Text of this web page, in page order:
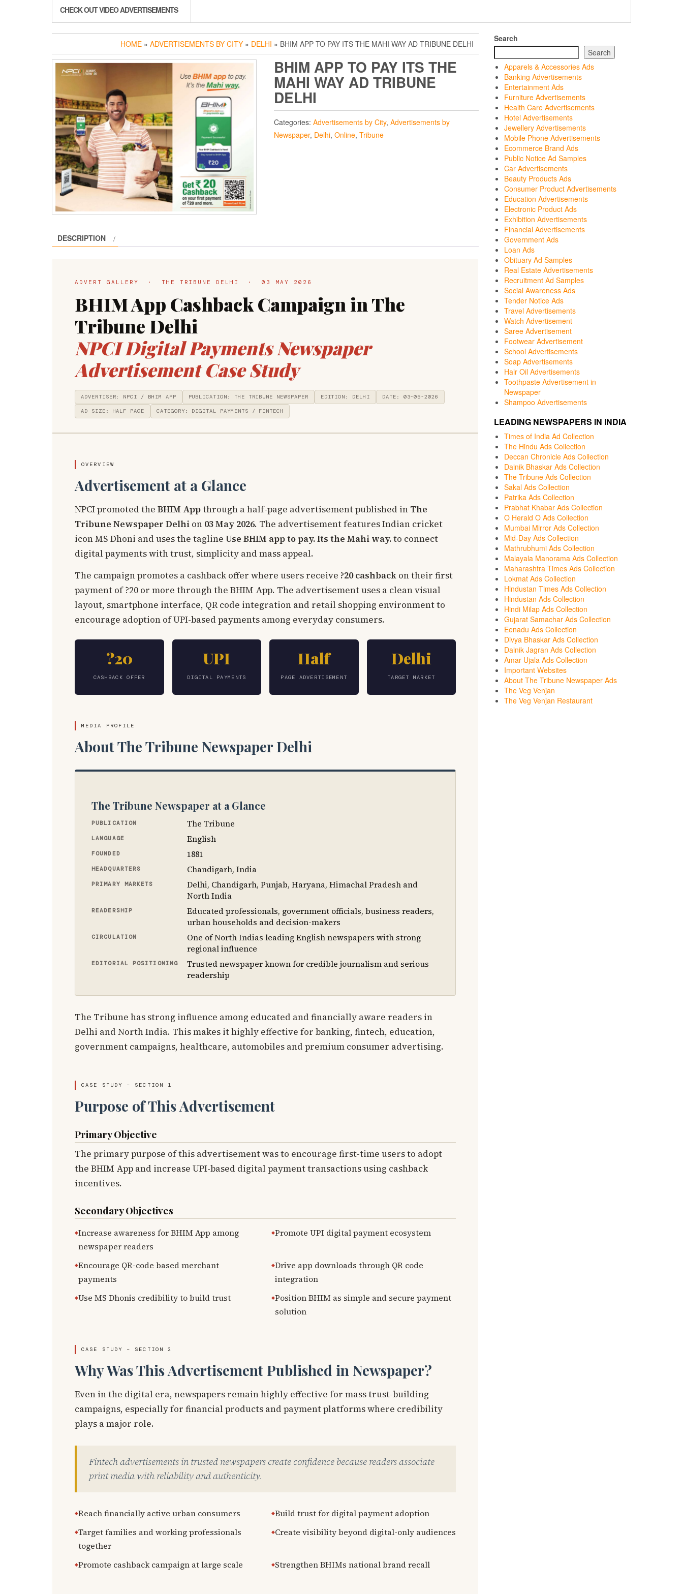
CHECK OUT VIDEO ADVERTISEMENTS
HOME » ADVERTISEMENTS BY CITY » DELHI » BHIM APP TO PAY ITS THE MAHI WAY AD TRIBUNE DELHI
BHIM APP TO PAY ITS THE
MAHI WAY AD TRIBUNE
DELHI
Categories: Advertisements by City, Advertisements by
Newspaper, Delhi, Online, Tribune
DESCRIPTION
ADVERT GALLERY · THE TRIBUNE DELHI · 03 MAY 2026
BHIM App Cashback Campaign in The
Tribune Delhi
NPCI Digital Payments Newspaper
Advertisement Case Study
ADVERTISER: NPCI / BHIM APP PUBLICATION: THE TRIBUNE NEWSPAPER EDITION: DELHI DATE: 03-05-2026
AD SIZE: HALF PAGE CATEGORY: DIGITAL PAYMENTS / FINTECH
OVERVIEW
Advertisement at a Glance
NPCI promoted the BHIM Appthrough a half-page advertisement published in The
Tribune Newspaper Delhi on 03 May 2026. The advertisement features Indian cricket
icon MS Dhoni and uses the tagline Use BHIM app to pay. Its the Mahi way.to connect
digital payments with trust, simplicity and mass appeal.
The campaign promotes a cashback offer where users receive ?20 cashback on their first
payment of ?20 or more through the BHIM App. The advertisement uses a clean visual
layout, smartphone interface, QR code integration and retail shopping environment to
encourage adoption of UPI-based payments among everyday consumers.
?20
CASHBACK OFFER
UPI
DIGITAL PAYMENTS
Half
PAGE ADVERTISEMENT
Delhi
TARGET MARKET
MEDIA PROFILE
About The Tribune Newspaper Delhi
The Tribune Newspaper at a Glance
PUBLICATION The Tribune
LANGUAGE English
FOUNDED 1881
HEADQUARTERS Chandigarh, India
PRIMARY MARKETS
Delhi, Chandigarh, Punjab, Haryana, Himachal Pradesh and
North India
READERSHIP
Educated professionals, government officials, business readers,
urban households and decision-makers
CIRCULATION
One of North Indias leading English newspapers with strong
regional influence
EDITORIAL POSITIONING
Trusted newspaper known for credible journalism and serious
readership
The Tribune has strong influence among educated and financially aware readers in
Delhi and North India. This makes it highly effective for banking, fintech, education,
government campaigns, healthcare, automobiles and premium consumer advertising.
CASE STUDY – SECTION 1
Purpose of This Advertisement
Primary Objective
The primary purpose of this advertisement was to encourage first-time users to adopt
the BHIM App and increase UPI-based digital payment transactions using cashback
incentives.
Secondary Objectives
Increase awareness for BHIM App among
newspaper readers
Promote UPI digital payment ecosystem
Encourage QR-code based merchant
payments
Drive app downloads through QR code
integration
Use MS Dhonis credibility to build trust
Position BHIM as simple and secure payment
solution
CASE STUDY – SECTION 2
Why Was This Advertisement Published in Newspaper?
Even in the digital era, newspapers remain highly effective for mass trust-building
campaigns, especially for financial products and payment platforms where credibility
plays a major role.
Fintech advertisements in trusted newspapers create confidence because readers associate
print media with reliability and authenticity.
Reach financially active urban consumers
Build trust for digital payment adoption
Target families and working professionals
together
Create visibility beyond digital-only audiences
Promote cashback campaign at large scale Strengthen BHIMs national brand recall
Search
Search
Apparels & Accessories Ads
Banking Advertisements
Entertainment Ads
Furniture Advertisements
Health Care Advertisements
Hotel Advertisements
Jewellery Advertisements
Mobile Phone Advertisements
Ecommerce Brand Ads
Public Notice Ad Samples
Car Advertisements
Beauty Products Ads
Consumer Product Advertisements
Education Advertisements
Electronic Product Ads
Exhibition Advertisements
Financial Advertisements
Government Ads
Loan Ads
Obituary Ad Samples
Real Estate Advertisements
Recruitment Ad Samples
Social Awareness Ads
Tender Notice Ads
Travel Advertisements
Watch Advertisement
Saree Advertisement
Footwear Advertisement
School Advertisements
Soap Advertisements
Hair Oil Advertisements
Toothpaste Advertisement in
Newspaper
Shampoo Advertisements
LEADING NEWSPAPERS IN INDIA
Times of India Ad Collection
The Hindu Ads Collection
Deccan Chronicle Ads Collection
Dainik Bhaskar Ads Collection
The Tribune Ads Collection
Sakal Ads Collection
Patrika Ads Collection
Prabhat Khabar Ads Collection
O Herald O Ads Collection
Mumbai Mirror Ads Collection
Mid-Day Ads Collection
Mathrubhumi Ads Collection
Malayala Manorama Ads Collection
Maharashtra Times Ads Collection
Lokmat Ads Collection
Hindustan Times Ads Collection
Hindustan Ads Collection
Hindi Milap Ads Collection
Gujarat Samachar Ads Collection
Eenadu Ads Collection
Divya Bhaskar Ads Collection
Dainik Jagran Ads Collection
Amar Ujala Ads Collection
Important Websites
About The Tribune Newspaper Ads
The Veg Venjan
The Veg Venjan Restaurant